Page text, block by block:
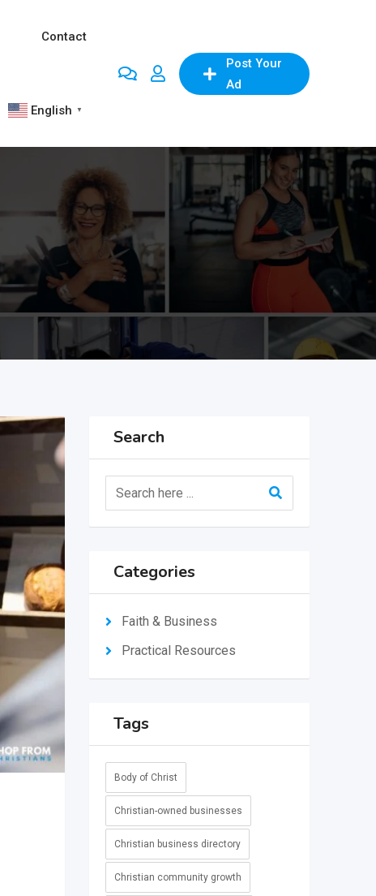
Contact
English ▼
Post Your
Ad
Search
Categories
Faith & Business
Practical Resources
Tags
Body of Christ
Christian-owned businesses
Christian business directory
Christian community growth